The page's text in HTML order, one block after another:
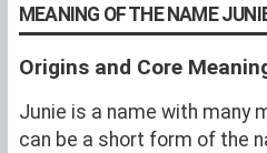
MEANING OF THE NAME
Origins and Core
Junie is a name with many
can be a short form of the